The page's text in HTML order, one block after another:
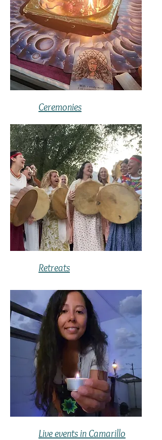
Ceremonies
Retreats
Live events in Camarillo